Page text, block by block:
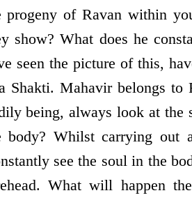
progeny of Ravan within
show? What does he
seen the picture of this,
Shakti. Mahavir belongs to
being, always look at the
body? Whilst carrying
see the soul in the
What will happen